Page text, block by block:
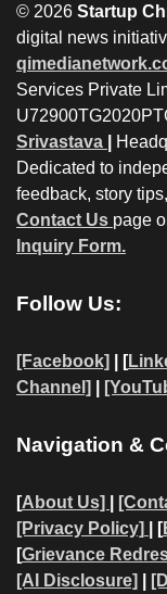
© 2026 Startup
digital news
Services Private
Srivastava
Dedicated to
feedback, story
Contact Us page
Inquiry Form.
Follow Us:
[Facebook] | [
Channel]
Navigation &
[About Us]
[Privacy Policy]
| [
[Grievance
[AI Disclosure]